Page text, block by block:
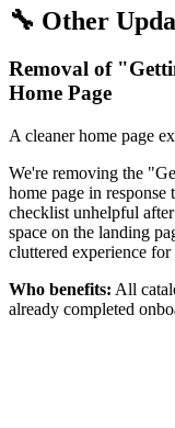
🔧 Other
Removal of
Home Page
A cleaner home page
We're removing the
home page in
checklist unhelpful
space on the landing
cluttered experience for
Who benefits: All
already completed